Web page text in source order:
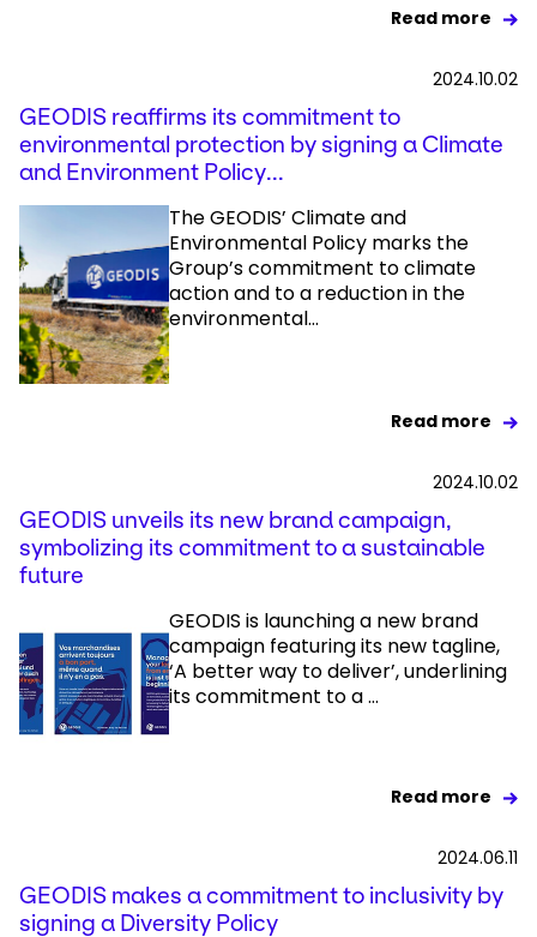
Read more
2024.10.02
GEODIS reaffirms its commitment to
environmental protection by signing a Climate
and Environment Policy...
The GEODIS’ Climate and
Environmental Policy marks the
Group’s commitment to climate
action and to a reduction in the
environmental...
Read more
2024.10.02
GEODIS unveils its new brand campaign,
symbolizing its commitment to a sustainable
future
GEODIS is launching a new brand
campaign featuring its new tagline,
‘A better way to deliver’, underlining
its commitment to a ...
Read more
2024.06.11
GEODIS makes a commitment to inclusivity by
signing a Diversity Policy